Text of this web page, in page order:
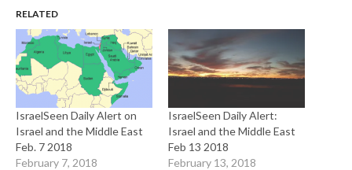
RELATED
IsraelSeen Daily Alert on
Israel and the Middle East
Feb. 7 2018
February 7, 2018
IsraelSeen Daily Alert:
Israel and the Middle East
Feb 13 2018
February 13, 2018